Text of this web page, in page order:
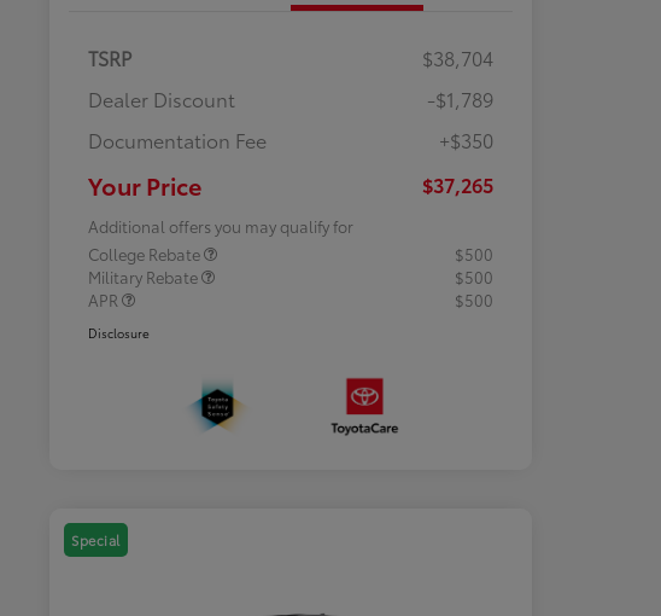
TSRP
$38,704
Dealer Discount
-$1,789
Documentation Fee
+$350
Your Price $37,265
Additional offers you may qualify for
College Rebate
$500
Military Rebate
$500
APR
$500
Disclosure
Special